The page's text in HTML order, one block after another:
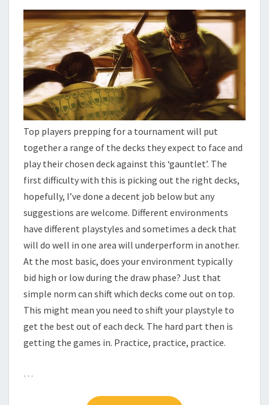
A
L
G
A
U
N
E
T
—
E
C
K
S
O
T
E
S
T
A
T
S
Top players prepping for a tournament will put
together a range of the decks they expect to face and
play their chosen deck against this ‘gauntlet’. The
first difficulty with this is picking out the right decks,
hopefully, I’ve done a decent job below but any
suggestions are welcome. Different environments
have different playstyles and sometimes a deck that
will do well in one area will underperform in another.
At the most basic, does your environment typically
bid high or low during the draw phase? Just that
simple norm can shift which decks come out on top.
This might mean you need to shift your playstyle to
get the best out of each deck. The hard part then is
getting the games in. Practice, practice, practice.
…